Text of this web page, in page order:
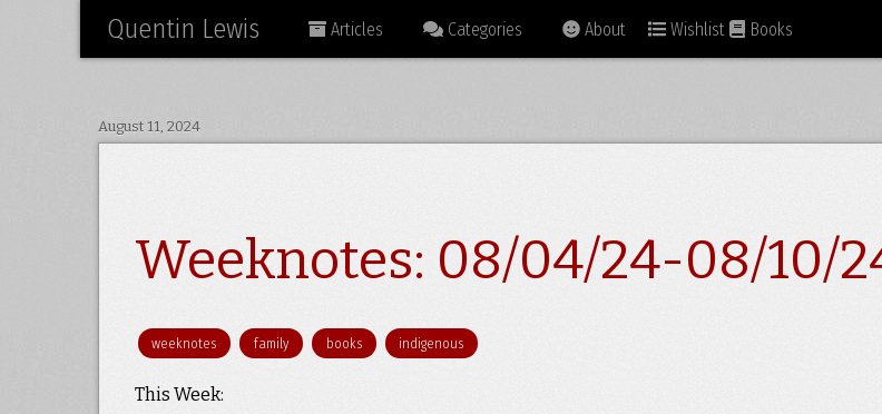
Quentin Lewis Articles Categories About Wishlist Books
August 11, 2024
Weeknotes: 08/04/24-08/10/
weeknotes family books indigenous
This Week: